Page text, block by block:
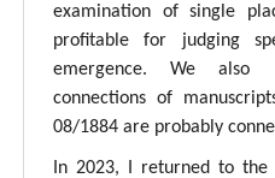
examination of single
profitable for judging
emergence. We also
connections of
08/1884 are probably
In 2023, I returned to the